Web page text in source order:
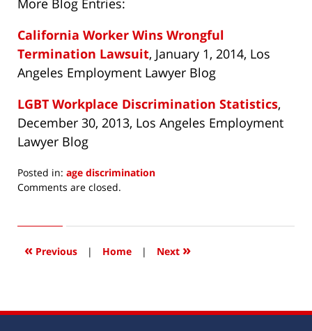
More Blog Entries:
California Worker Wins Wrongful
Termination Lawsuit, January 1, 2014, Los
Angeles Employment Lawyer Blog
LGBT Workplace Discrimination Statistics,
December 30, 2013, Los Angeles Employment
Lawyer Blog
Posted in: age discrimination
Updated:
2014
9:56
Comments are closed.
« Previous | Home | Next »